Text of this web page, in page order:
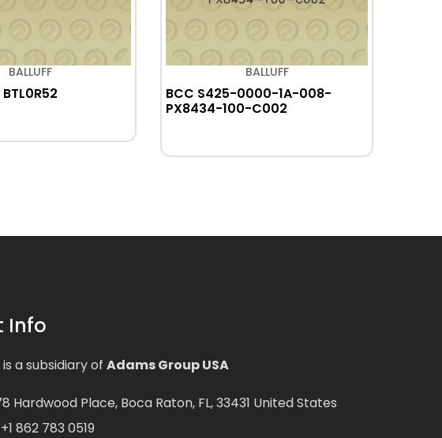
BALLUFF
BTL0R52
BALLUFF
BCC S425-0000-1A-008-
PX8434-100-C002
Info
a subsidiary of Adams Group USA
Hardwood Place, Boca Raton, FL, 33431 United States
+1 862 783 0519